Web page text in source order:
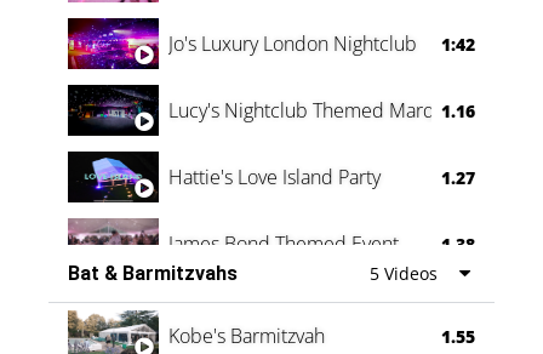
Jo's Luxury London Nightclub 1:42
Lucy's Nightclub Themed Marquee
1.16
Hattie's Love Island Party 1.27
James Bond Themed Event 1.38
Vanessa Family Party 0:60
Bat & Barmitzvahs 5 Videos
Kobe's Barmitzvah 1.55